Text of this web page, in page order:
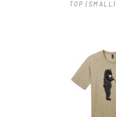
TOP (SMALL)